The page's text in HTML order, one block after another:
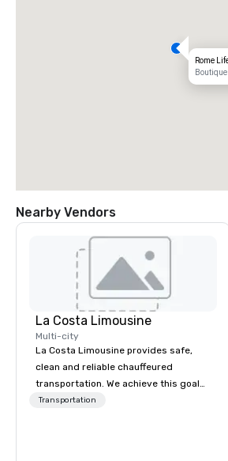
Rome
Boutique
Nearby Vendors
La Costa Limousine
Multi-city
La Costa Limousine provides safe,
clean and reliable chauffeured
transportation. We achieve this goal
with highly trained chauffeurs, the
Transportation